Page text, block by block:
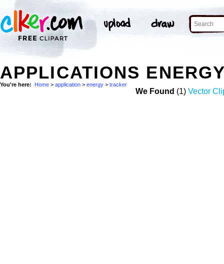
APPLICATIONS
You're here: Home > application > energy > tracker
We Found (1) Vector